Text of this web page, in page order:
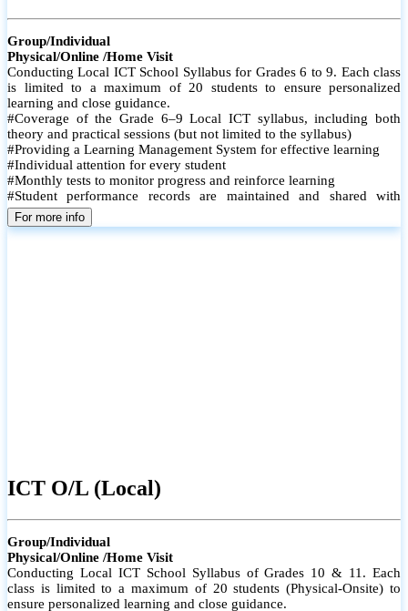
Group/Individual
Physical/Online /Home Visit
Conducting Local ICT School Syllabus for Grades 6 to 9. Each class
is limited to a maximum of 20 students to ensure personalized
learning and close guidance.
#Coverage of the Grade 6–9 Local ICT syllabus, including both
theory and practical sessions (but not limited to the syllabus)
#Providing a Learning Management System for effective learning
#Individual attention for every student
#Monthly tests to monitor progress and reinforce learning
#Student performance records are maintained and shared with
parents
For more info
ICT O/L (Local)
Group/Individual
Physical/Online /Home Visit
Conducting Local ICT School Syllabus of Grades 10 & 11. Each
class is limited to a maximum of 20 students (Physical-Onsite) to
ensure personalized learning and close guidance.